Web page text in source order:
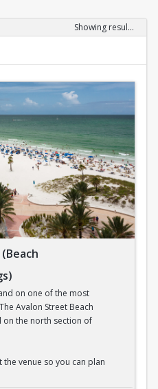
Showing results 1-19 of 19
on one of the most
Avalon Street Beach
on the north section of
venue so you can plan